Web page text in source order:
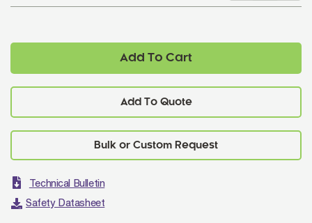
Add To Cart
Add To Quote
Technical Bulletin
Safety Datasheet